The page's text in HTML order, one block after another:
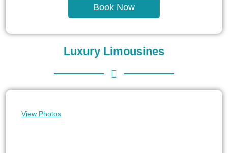
Book Now
Luxury Limousines
View Photos